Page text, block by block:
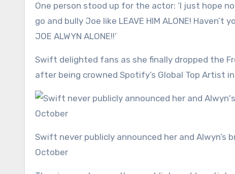
One person stood up for the actor: ‘I just hope
go and bully Joe like LEAVE HIM ALONE!
JOE ALWYN ALONE!!’
Swift delighted fans as she finally dropped the
after being crowned Spotify’s Global Top Artist
Swift never publicly announced her and Alwyn’s breakup but she is now dating NFL hunk Travis Kelce; seen in
October